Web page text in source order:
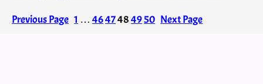
Previous Page 1 … 4647484950 Next Page